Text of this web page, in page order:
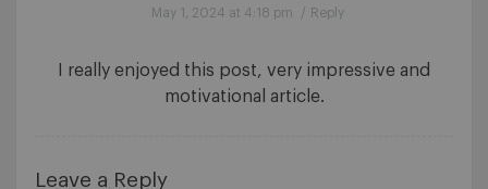
May 1, 2024 at 4:18 pm
/ Reply
I really enjoyed this post, very impressive and
motivational article.
Leave a Reply